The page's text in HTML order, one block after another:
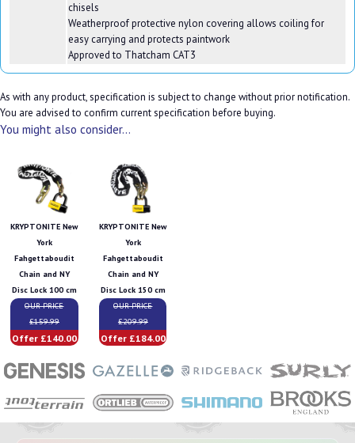
chisels
Weatherproof protective nylon covering allows coiling for
easy carrying and protects paintwork
Approved to Thatcham CAT3
As with any product, specification is subject to change without prior notification.
You are advised to confirm current specification before buying.
You might also consider...
KRYPTONITE New
York
Fahgettaboudit
Chain and NY
Disc Lock 100 cm
OUR PRICE
£159.99
Offer £140.00
KRYPTONITE New
York
Fahgettaboudit
Chain and NY
Disc Lock 150 cm
OUR PRICE
£209.99
Offer £184.00